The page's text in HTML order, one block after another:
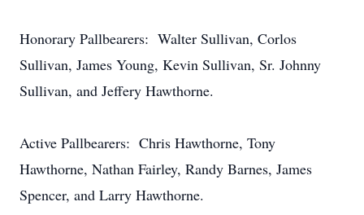
Honorary Pallbearers: Walter Sullivan, Corlos
Sullivan, James Young, Kevin Sullivan, Sr. Johnny
Sullivan, and Jeffery Hawthorne.
Active Pallbearers: Chris Hawthorne, Tony
Hawthorne, Nathan Fairley, Randy Barnes, James
Spencer, and Larry Hawthorne.